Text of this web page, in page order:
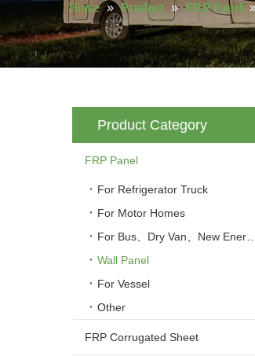
Home » Product » FRP Panel
Product Category
FRP Panel
For Refrigerator Truck
For Motor Homes
Wall Panel
For Vessel
Other
FRP Corrugated Sheet